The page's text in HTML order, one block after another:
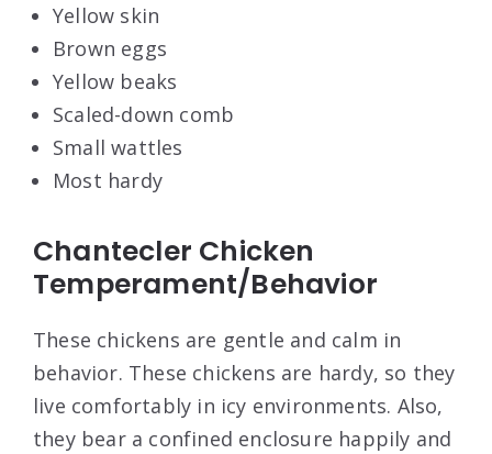
Yellow skin
Brown eggs
Yellow beaks
Scaled-down comb
Small wattles
Most hardy
Chantecler Chicken
Temperament/Behavior
These chickens are gentle and calm in
behavior. These chickens are hardy, so they
live comfortably in icy environments. Also,
they bear a confined enclosure happily and